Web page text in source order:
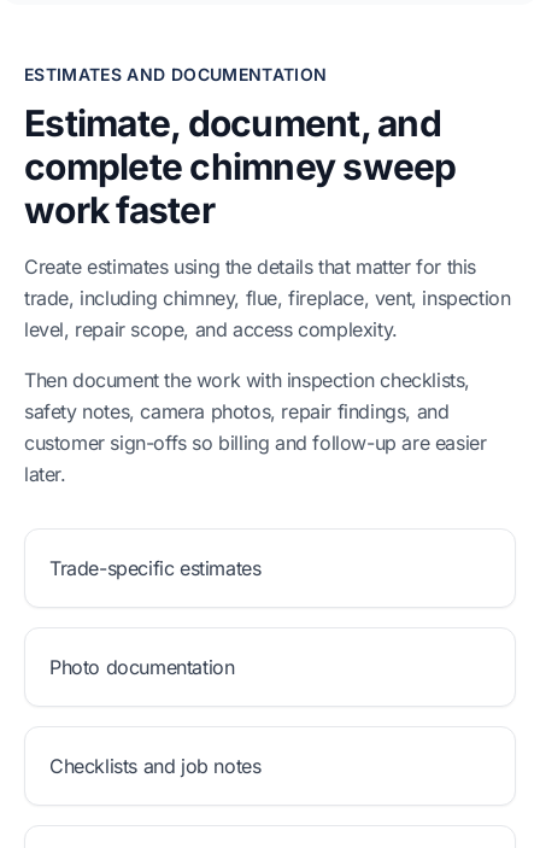
ESTIMATES AND DOCUMENTATION
Estimate, document, and
complete chimney sweep
work faster
Create estimates using the details that matter for this
trade, including chimney, flue, fireplace, vent, inspection
level, repair scope, and access complexity.
Then document the work with inspection checklists,
safety notes, camera photos, repair findings, and
customer sign-offs so billing and follow-up are easier
later.
Trade-specific estimates
Photo documentation
Checklists and job notes